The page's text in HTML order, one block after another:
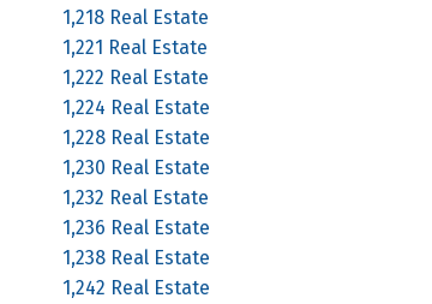
1,218 Real Estate
1,221 Real Estate
1,222 Real Estate
1,224 Real Estate
1,228 Real Estate
1,230 Real Estate
1,232 Real Estate
1,236 Real Estate
1,238 Real Estate
1,242 Real Estate